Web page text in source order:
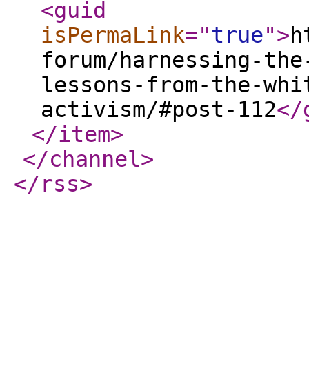
<guid
isPermaLink="true">
forum/harnessing-
lessons-from-the-
activism/#post-112</
</item>
</channel>
</rss>